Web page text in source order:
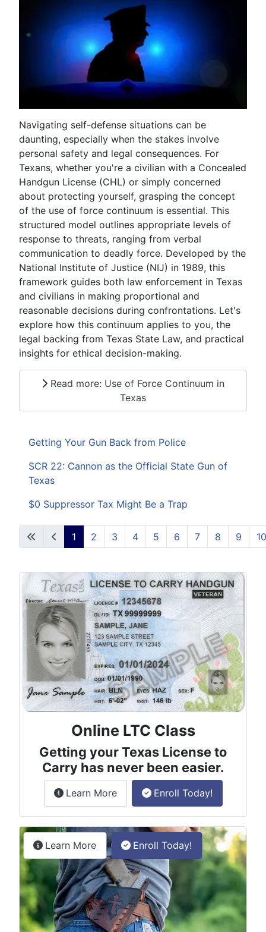
Navigating self-defense situations can be
daunting, especially when the stakes involve
personal safety and legal consequences. For
Texans, whether you're a civilian with a Concealed
Handgun License (CHL) or simply concerned
about protecting yourself, grasping the concept
of the use of force continuum is essential. This
structured model outlines appropriate levels of
response to threats, ranging from verbal
communication to deadly force. Developed by the
National Institute of Justice (NIJ) in 1989, this
framework guides both law enforcement in Texas
and civilians in making proportional and
reasonable decisions during confrontations. Let's
explore how this continuum applies to you, the
legal backing from Texas State Law, and practical
insights for ethical decision-making.
Read more: Use of Force Continuum in
Texas
Getting Your Gun Back from Police
SCR 22: Cannon as the Official State Gun of
Texas
$0 Suppressor Tax Might Be a Trap
Page 1 of 38
1 2 3 4 5 6 7 8 9 10
Online LTC Class
Getting your Texas License to
Carry has never been easier.
Learn Moreabout the License to Carry
Enroll Today!
Permitless Carry Class
Learn Moreabout the permitless carry online
Enroll Today!